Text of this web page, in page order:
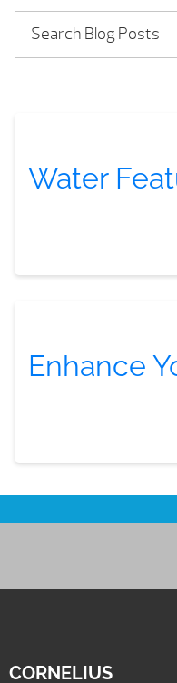
Water
Enhance
CORNELIUS